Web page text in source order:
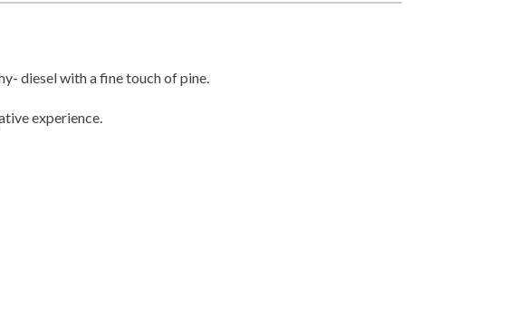
diesel with a fine touch of pine.
experience.